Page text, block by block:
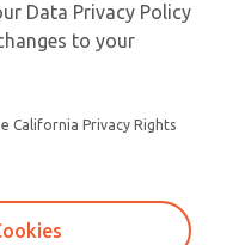
Data Privacy Policy
to your
California Privacy Rights